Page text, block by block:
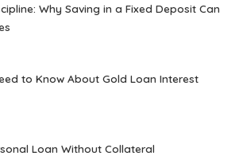
Why Saving in a Fixed Deposit Can
to Know About Gold Loan Interest
Loan Without Collateral